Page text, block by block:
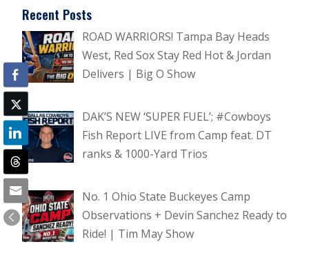
Recent Posts
ROAD WARRIORS! Tampa Bay Heads
West, Red Sox Stay Red Hot & Jordan
Delivers | Big O Show
DAK’S NEW ‘SUPER FUEL’; #Cowboys
Fish Report LIVE from Camp feat. DT
ranks & 1000-Yard Trios
No. 1 Ohio State Buckeyes Camp
Observations + Devin Sanchez Ready to
Ride! | Tim May Show